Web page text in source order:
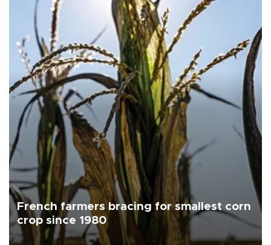
French farmers bracing for smallest corn
crop since 1980